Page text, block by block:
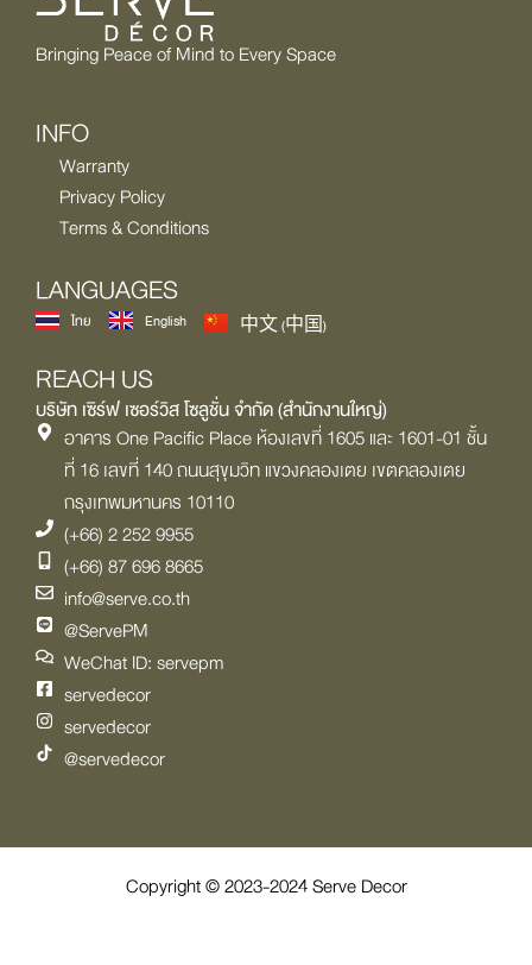
Bringing Peace of Mind to Every Space
INFO
Warranty
Privacy Policy
Terms & Conditions
LANGUAGES
ไทย English 中文 (中国)
REACH US
บริษัท เซิร์ฟ เซอร์วิส โซลูชั่น จำกัด (สำนักงานใหญ่)
อาคาร One Pacific Place ห้องเลขที่ 1605 และ 1601-01 ชั้น
ที่ 16 เลขที่ 140 ถนนสุขุมวิท แขวงคลองเตย เขตคลองเตย
กรุงเทพมหานคร 10110
(+66) 2 252 9955
(+66) 87 696 8665
info@serve.co.th
@ServePM
WeChat ID: servepm
servedecor
servedecor
@servedecor
Copyright © 2023-2024 Serve Decor